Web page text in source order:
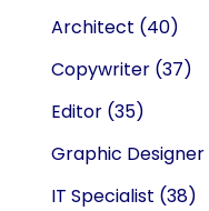
Architect (40)
Copywriter (37)
Editor (35)
Graphic Designer
IT Specialist (38)